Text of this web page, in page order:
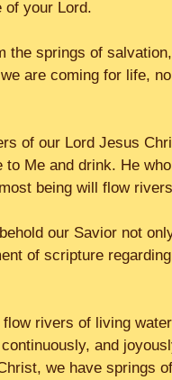
of your Lord.
the springs of
are coming for life,
of our Lord Jesus
Me and drink. He
being will flow
our Savior not
of scripture
rivers of living
and
we have springs